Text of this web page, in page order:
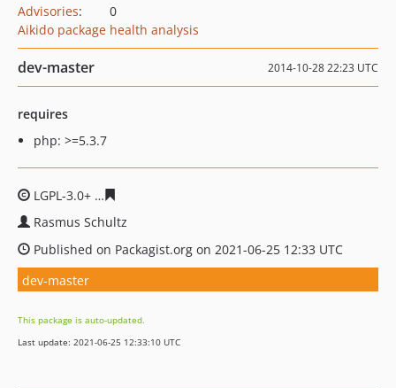
Advisories:
0
Aikido package health analysis
dev-master 2014-10-28 22:23 UTC
requires
php: >=5.3.7
LGPL-3.0+
Rasmus Schultz
Published on Packagist.org on 2021-06-25 12:33 UTC
dev-master
This package is auto-updated.
Last update: 2021-06-25 12:33:10 UTC